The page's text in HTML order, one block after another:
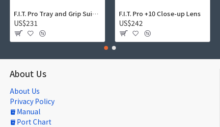
F.I.T. Pro Tray and Grip Suite 01
US$231
F.I.T. Pro +10 Close-up Lens
US$242
About Us
About Us
Privacy Policy
Manual
Port Chart